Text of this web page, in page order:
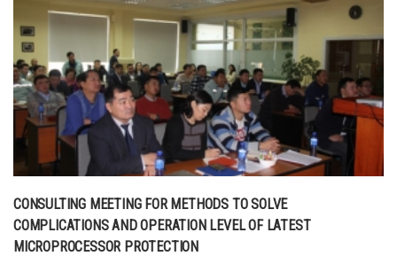
CONSULTING MEETING FOR METHODS TO SOLVE
COMPLICATIONS AND OPERATION LEVEL OF LATEST
MICROPROCESSOR PROTECTION